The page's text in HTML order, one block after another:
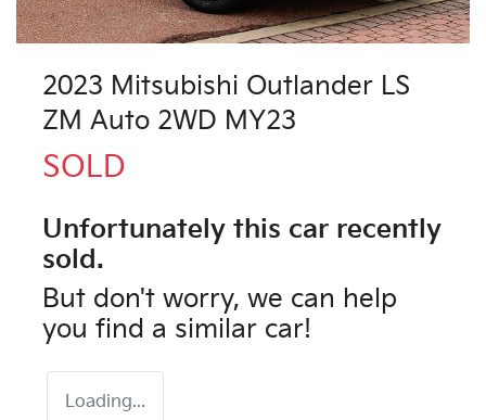
2023 Mitsubishi Outlander LS
ZM Auto 2WD MY23
SOLD
Unfortunately this car recently
sold.
But don't worry, we can help
you find a similar car!
Loading...